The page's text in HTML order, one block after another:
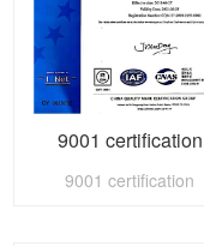
9001 certification
9001 certification